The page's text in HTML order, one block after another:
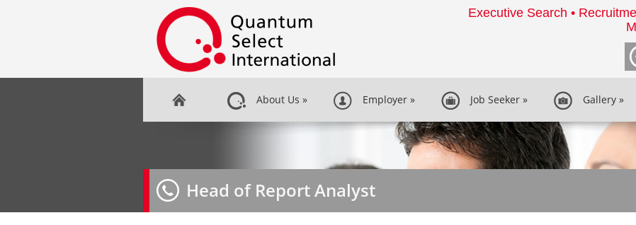
Executive Search •
About Us » Employer » Job Seeker » Gallery »
Head of Report Analyst